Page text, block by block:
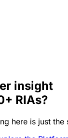
insight
RIAs?
here is just the